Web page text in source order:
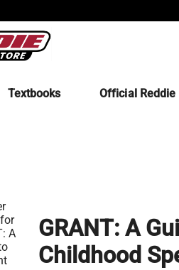
Textbooks Official
GRANT: A
Childhood